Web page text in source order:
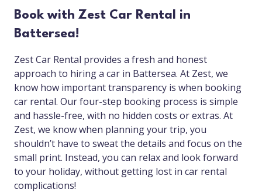
Book with Zest Car Rental in
Battersea!
Zest Car Rental provides a fresh and honest
approach to hiring a car in Battersea. At Zest, we
know how important transparency is when booking
car rental. Our four-step booking process is simple
and hassle-free, with no hidden costs or extras. At
Zest, we know when planning your trip, you
shouldn’t have to sweat the details and focus on the
small print. Instead, you can relax and look forward
to your holiday, without getting lost in car rental
complications!